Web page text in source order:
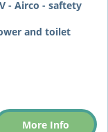
- Airco - saftety
and toilet
More Info